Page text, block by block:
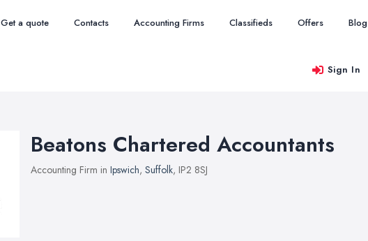
Get a quote Contacts Accounting Firms Classifieds Offers Blog
Sign In
Beatons Chartered Accountants
Accounting Firm in Ipswich, Suffolk, IP2 8SJ